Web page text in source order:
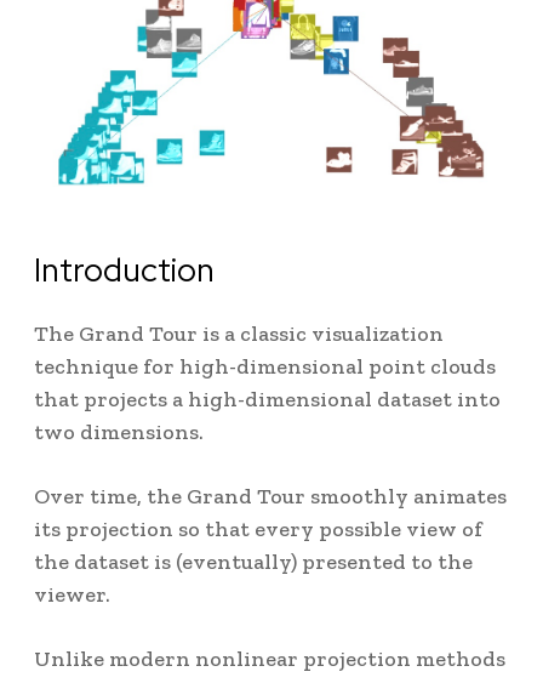
Introduction
The Grand Tour is a classic visualization
technique for high-dimensional point clouds
that projects a high-dimensional dataset into
two dimensions.
Over time, the Grand Tour smoothly animates
its projection so that every possible view of
the dataset is (eventually) presented to the
viewer.
Unlike modern nonlinear projection methods